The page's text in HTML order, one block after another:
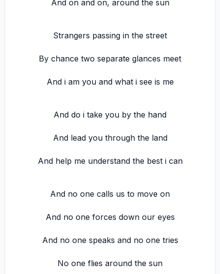
And on and on, around the sun
Strangers passing in the street
By chance two separate glances meet
And i am you and what i see is me
And do i take you by the hand
And lead you through the land
And help me understand the best i can
And no one calls us to move on
And no one forces down our eyes
And no one speaks and no one tries
No one flies around the sun